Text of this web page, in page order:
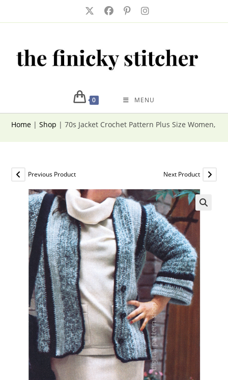
0 MENU
Home |Shop |70s Jacket Crochet Pattern Plus Size Women,
Previous Product Next Product